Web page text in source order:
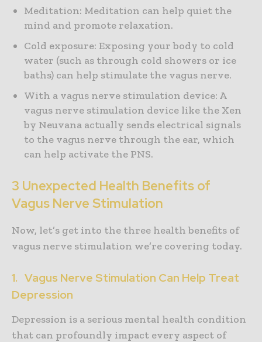
Meditation: Meditation can help quiet the
mind and promote relaxation.
Cold exposure: Exposing your body to cold
water (such as through cold showers or ice
baths) can help stimulate the vagus nerve.
With a vagus nerve stimulation device: A
vagus nerve stimulation device like the Xen
by Neuvana actually sends electrical signals
to the vagus nerve through the ear, which
can help activate the PNS.
3 Unexpected Health Benefits of
Vagus Nerve Stimulation
Now, let’s get into the three health benefits of
vagus nerve stimulation we’re covering today.
1. Vagus Nerve Stimulation Can Help Treat
Depression
Depression is a serious mental health condition
that can profoundly impact every aspect of